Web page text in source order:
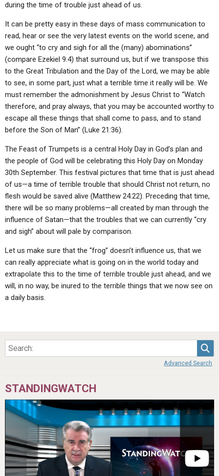
during the time of trouble just ahead of us.
It can be pretty easy in these days of mass communication to
read, hear or see the very latest events on the world scene, and
we ought “to cry and sigh for all the (many) abominations”
(compare Ezekiel 9:4) that surround us, but if we transpose this
to the Great Tribulation and the Day of the Lord, we may be able
to see, in some part, just what a terrible time it really will be. We
must remember the admonishment by Jesus Christ to “Watch
therefore, and pray always, that you may be accounted worthy to
escape all these things that shall come to pass, and to stand
before the Son of Man” (Luke 21:36).
The Feast of Trumpets is a central Holy Day in God’s plan and
the people of God will be celebrating this Holy Day on Monday
30th September. This festival pictures that time that is just ahead
of us—a time of terrible trouble that should Christ not return, no
flesh would be saved alive (Matthew 24:22). Preceding that time,
there will be so many problems—all created by man through the
influence of Satan—that the troubles that we can currently “cry
and sigh” about will pale by comparison.
Let us make sure that the “frog” doesn’t influence us, that we
can really appreciate what is going on in the world today and
extrapolate this to the time of terrible trouble just ahead, and we
will, in no way, be inured to the terrible things that we now see on
a daily basis.
Advanced Search
STANDINGWATCH